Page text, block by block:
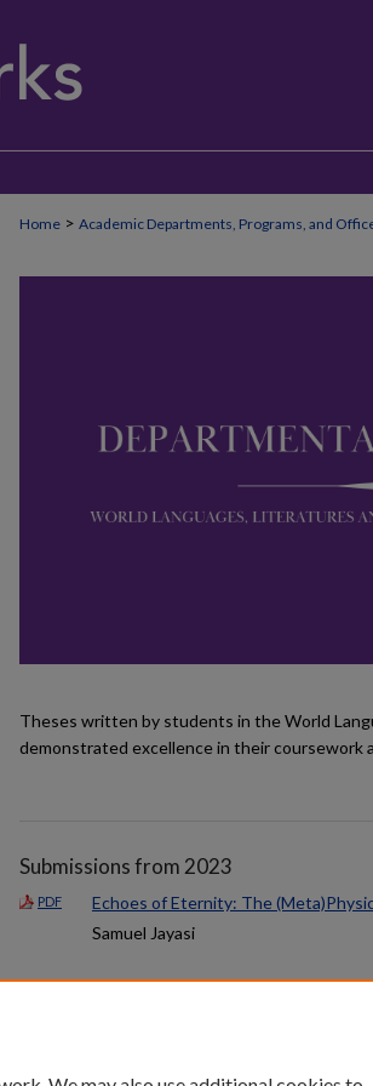
Home > Academic Departments, Programs, and
Theses written by students in the World
demonstrated excellence in their coursework
Submissions from 2023
PDF Echoes of Eternity: The
Samuel Jayasi